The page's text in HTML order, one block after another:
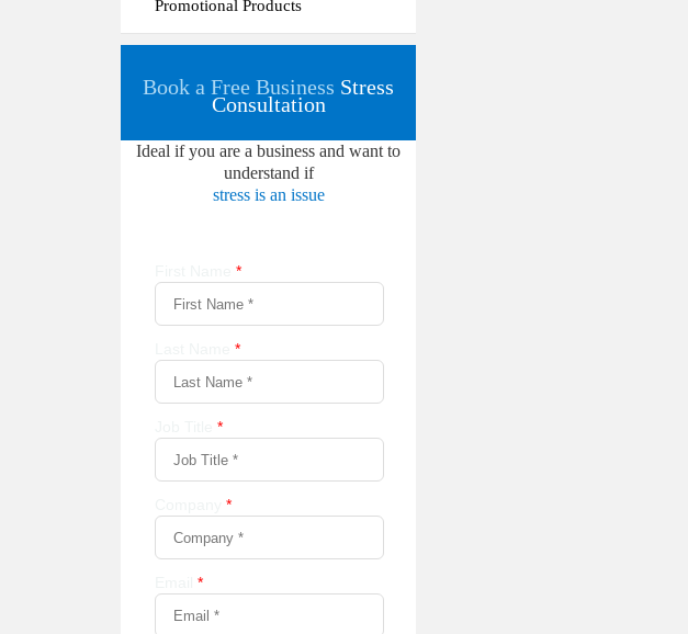
Promotional Products
Book a Free Business Stress
Consultation
Ideal if you are a business and want to
understand if
stress is an issue